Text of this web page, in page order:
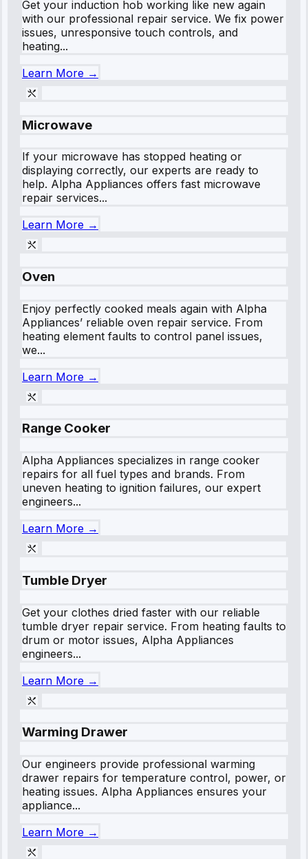
Get your induction hob working like new again
with our professional repair service. We fix power
issues, unresponsive touch controls, and
heating...
Learn More →
Microwave
If your microwave has stopped heating or
displaying correctly, our experts are ready to
help. Alpha Appliances offers fast microwave
repair services...
Learn More →
Oven
Enjoy perfectly cooked meals again with Alpha
Appliances’ reliable oven repair service. From
heating element faults to control panel issues,
we...
Learn More →
Range Cooker
Alpha Appliances specializes in range cooker
repairs for all fuel types and brands. From
uneven heating to ignition failures, our expert
engineers...
Learn More →
Tumble Dryer
Get your clothes dried faster with our reliable
tumble dryer repair service. From heating faults to
drum or motor issues, Alpha Appliances
engineers...
Learn More →
Warming Drawer
Our engineers provide professional warming
drawer repairs for temperature control, power, or
heating issues. Alpha Appliances ensures your
appliance...
Learn More →